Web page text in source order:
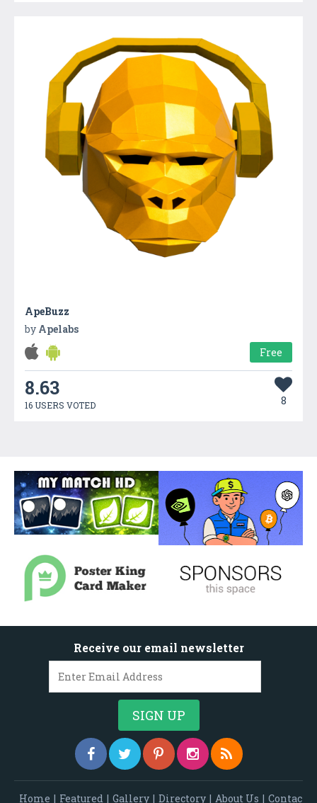
ApeBuzz
by Apelabs
Free
8.63
16 USERS VOTED 8
Receive our email newsletter
Home | Featured | Gallery | Directory | About Us | Contac